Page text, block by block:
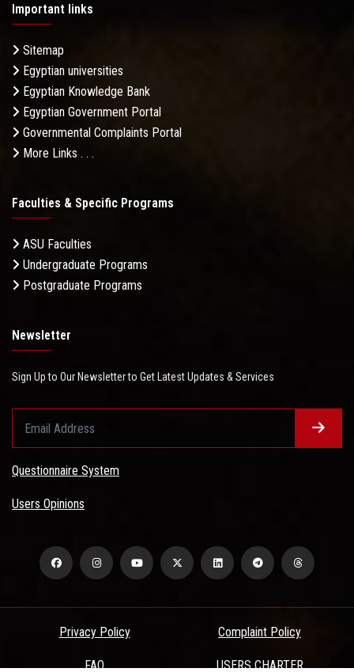
Important links
Sitemap
Egyptian universities
Egyptian Knowledge Bank
Egyptian Government Portal
Governmental Complaints Portal
More Links . . .
Faculties & Specific Programs
ASU Faculties
Undergraduate Programs
Postgraduate Programs
Newsletter
Sign Up to Our Newsletter to Get Latest Updates & Services
Questionnaire System
Users Opinions
Privacy Policy Complaint Policy
FAQ USERS CHARTER